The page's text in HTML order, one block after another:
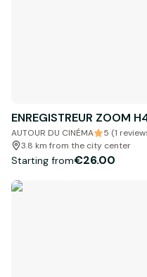
ENREGISTREUR ZOOM
AUTOUR DU CINÉMA
5 (1
3.8 km from the city center
Starting from€26.00